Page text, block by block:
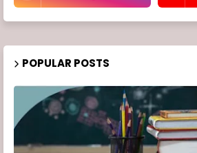
POPULAR POSTS